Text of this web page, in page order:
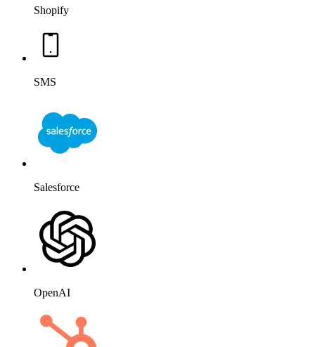
Shopify
SMS
Salesforce
OpenAI